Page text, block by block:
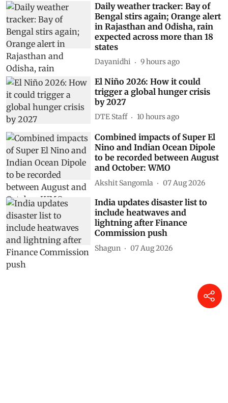
Daily weather tracker: Bay of
Bengal stirs again; Orange alert
in Rajasthan and Odisha, rain
expected across more than 18
states
Dayanidhi 9 hours ago
El Niño 2026: How it could
trigger a global hunger crisis
by 2027
DTE Staff 10 hours ago
Combined impacts of Super El
Nino and Indian Ocean Dipole
to be recorded between August
and October: WMO
Akshit Sangomla 07 Aug 2026
India updates disaster list to
include heatwaves and
lightning after Finance
Commission push
Shagun 07 Aug 2026